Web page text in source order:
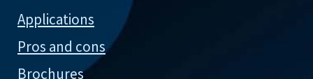
Applications
Pros and cons
Brochures